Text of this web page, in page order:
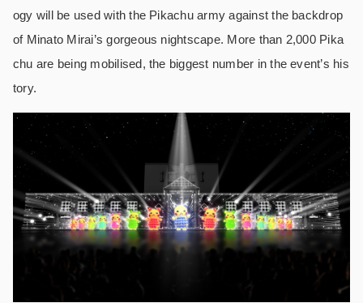
ogy will be used with the Pikachu army against the backdrop
of Minato Mirai’s gorgeous nightscape. More than 2,000 Pika
chu are being mobilised, the biggest number in the event’s his
tory.